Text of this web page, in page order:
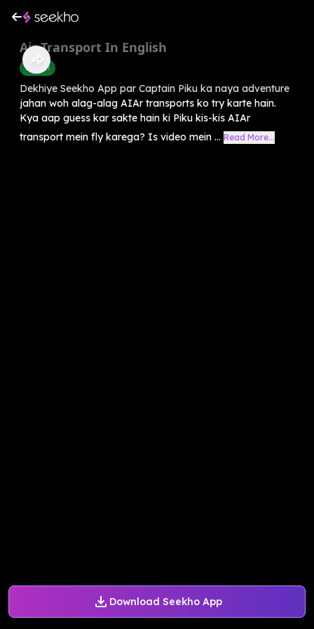
Download Seekho App
Air Transport In English
English
Dekhiye Seekho App par Captain Piku ka naya adventure
jahan woh alag-alag AIAr transports ko try karte hain.
Kya aap guess kar sakte hain ki Piku kis-kis AIAr
transport mein fly karega? Is video mein ... Read More...